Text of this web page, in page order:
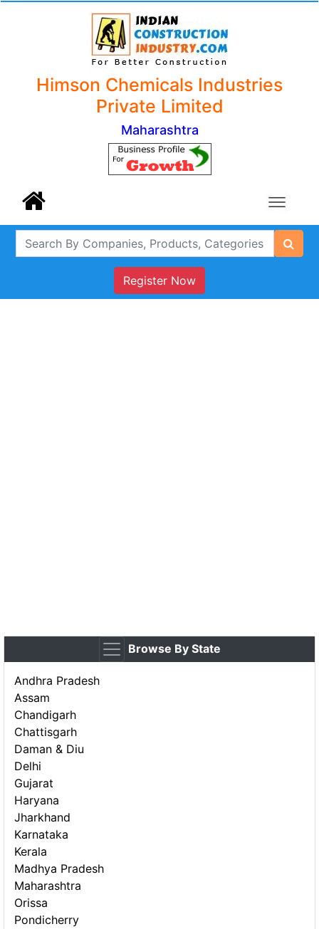
Himson Chemicals Industries
Private Limited
Maharashtra
Register Now
Browse By State
Andhra Pradesh
Assam
Chandigarh
Chattisgarh
Daman & Diu
Delhi
Gujarat
Haryana
Jharkhand
Karnataka
Kerala
Madhya Pradesh
Maharashtra
Orissa
Pondicherry